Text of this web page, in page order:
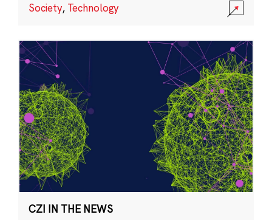
Society, Technology
CZI IN THE NEWS